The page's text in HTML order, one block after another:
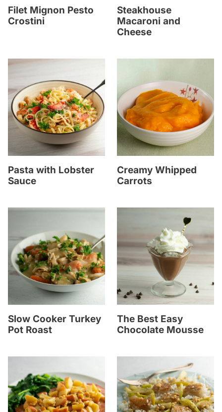
Filet Mignon Pesto
Crostini
Steakhouse
Macaroni and
Cheese
Pasta with Lobster
Sauce
Creamy Whipped
Carrots
Slow Cooker Turkey
Pot Roast
The Best Easy
Chocolate Mousse